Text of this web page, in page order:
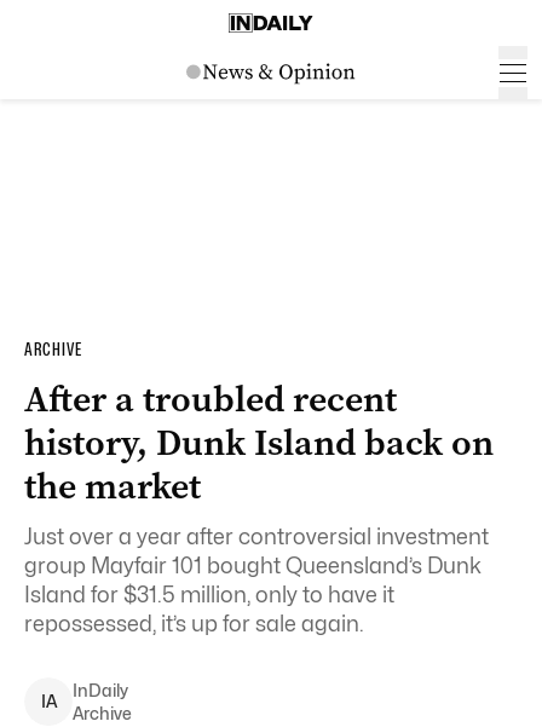
ARCHIVE
After a troubled recent
history, Dunk Island back on
the market
Just over a year after controversial investment
group Mayfair 101 bought Queensland’s Dunk
Island for $31.5 million, only to have it
repossessed, it’s up for sale again.
IA
InDaily
Archive